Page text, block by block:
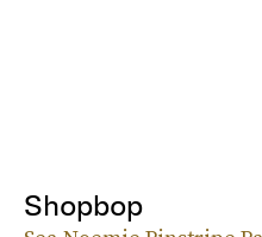
Shopbop